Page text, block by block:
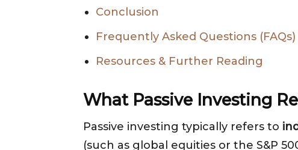
Conclusion
Frequently Asked Questions (FAQs)
Resources & Further Reading
What Passive Investing
Passive investing typically refers to
(such as global equities or the S&P